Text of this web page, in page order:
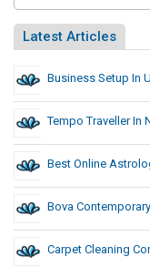
Latest Articles
Business Setup In
Tempo Traveller In
Best Online
Bova
Carpet Cleaning